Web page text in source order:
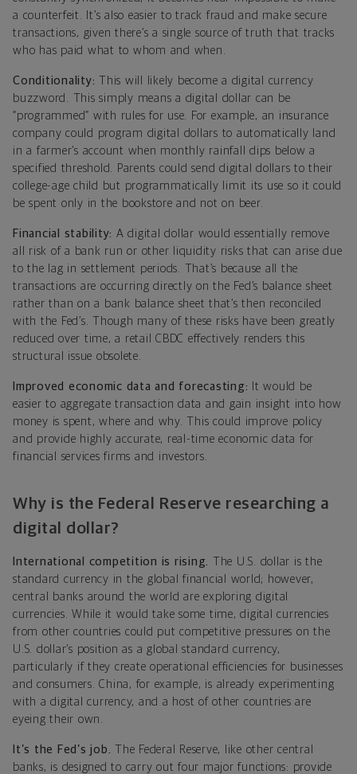
a counterfeit. It’s also easier to track fraud and make secure
transactions, given there’s a single source of truth that tracks
who has paid what to whom and when.
Conditionality: This will likely become a digital currency
buzzword. This simply means a digital dollar can be
“programmed” with rules for use. For example, an insurance
company could program digital dollars to automatically land
in a farmer’s account when monthly rainfall dips below a
specified threshold. Parents could send digital dollars to their
college-age child but programmatically limit its use so it could
be spent only in the bookstore and not on beer.
Financial stability: A digital dollar would essentially remove
all risk of a bank run or other liquidity risks that can arise due
to the lag in settlement periods. That’s because all the
transactions are occurring directly on the Fed’s balance sheet
rather than on a bank balance sheet that’s then reconciled
with the Fed’s. Though many of these risks have been greatly
reduced over time, a retail CBDC effectively renders this
structural issue obsolete.
Improved economic data and forecasting:
It would be
easier to aggregate transaction data and gain insight into how
money is spent, where and why. This could improve policy
and provide highly accurate, real-time economic data for
financial services firms and investors.
Why is the Federal Reserve researching a
digital dollar?
International competition is rising.
The U.S. dollar is the
standard currency in the global financial world; however,
central banks around the world are exploring digital
currencies. While it would take some time, digital currencies
from other countries could put competitive pressures on the
U.S. dollar’s position as a global standard currency,
particularly if they create operational efficiencies for businesses
and consumers. China, for example, is already experimenting
with a digital currency, and a host of other countries are
eyeing their own.
It’s the Fed’s job.
The Federal Reserve, like other central
banks, is designed to carry out four major functions: provide